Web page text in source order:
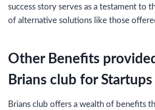
success story serves as a testament to
of alternative solutions like those
Other Benefits
Brians club for Startups
Brians club offers a wealth of benefits